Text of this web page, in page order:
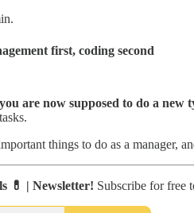
first, coding second
you are now supposed to do a new
things to do as a manager,
💊 | Newsletter! Subscribe for free